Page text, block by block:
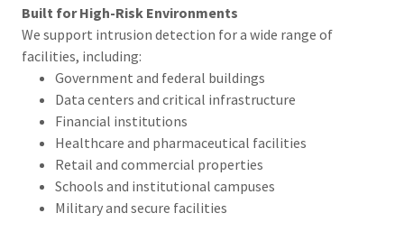
Built for High-Risk Environments
We support intrusion detection for a wide range of
facilities, including:
Government and federal buildings
Data centers and critical infrastructure
Financial institutions
Healthcare and pharmaceutical facilities
Retail and commercial properties
Schools and institutional campuses
Military and secure facilities